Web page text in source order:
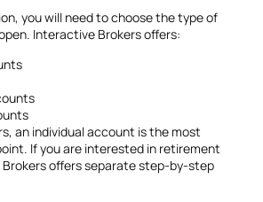
you will need to choose the type of
Interactive Brokers offers:
an individual account is the most
If you are interested in retirement
offers separate step-by-step